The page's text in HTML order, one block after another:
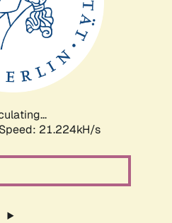
Speed: 21.224kH/s